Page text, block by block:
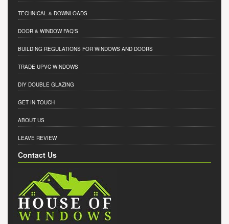
TECHNICAL & DOWNLOADS
DOOR & WINDOW FAQ'S
BUILDING REGULATIONS FOR WINDOWS AND DOORS
TRADE UPVC WINDOWS
DIY DOUBLE GLAZING
GET IN TOUCH
ABOUT US
LEAVE REVIEW
Contact Us